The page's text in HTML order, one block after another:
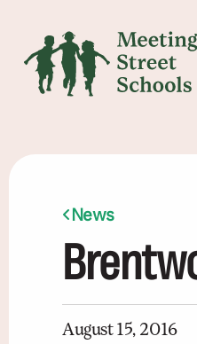
News
August 15, 2016